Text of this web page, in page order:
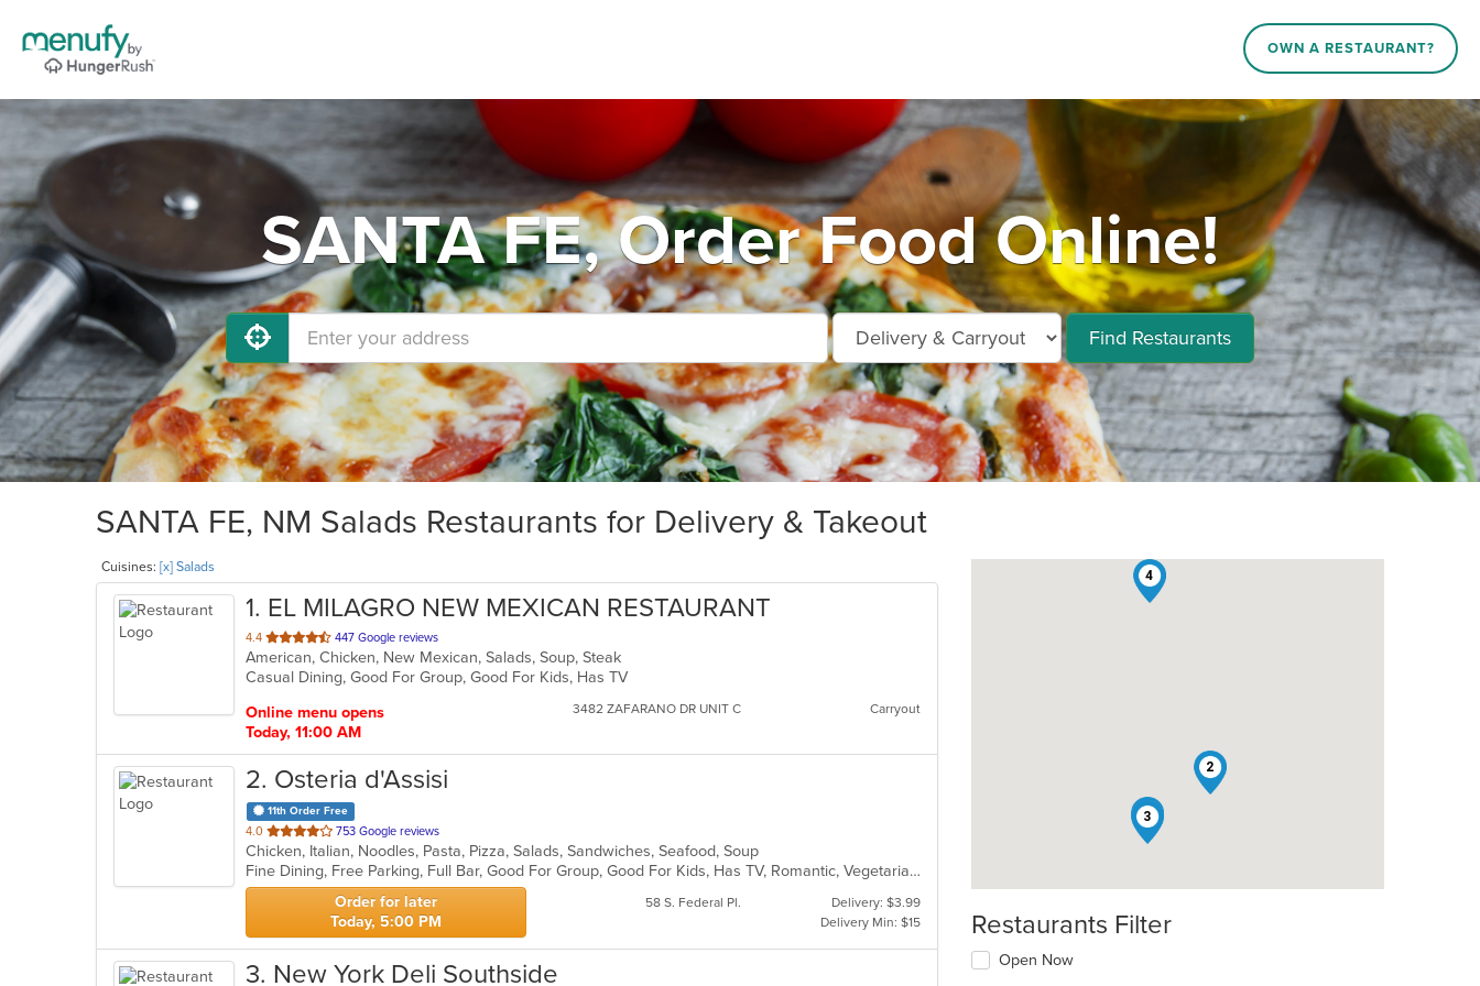
OWN A RESTAURANT?
SANTA FE, Order Food Online!
Find Restaurants
SANTA FE, NM Salads Restaurants for Delivery & Takeout
Cuisines: [x] Salads
1. EL MILAGRO NEW MEXICAN RESTAURANT
4.4 out
of
5
447 Google reviews
American, Chicken, New Mexican, Salads, Soup, Steak
Casual Dining, Good For Group, Good For Kids, Has TV
Online menu opens
Today, 11:00 AM
3482 ZAFARANO DR UNIT C Carryout
2. Osteria d'Assisi
11th Order Free
4.0 out
of
5
stars.
753 Google reviews
Chicken, Italian, Noodles, Pasta, Pizza, Salads, Sandwiches, Seafood, Soup
Fine Dining, Free Parking, Full Bar, Good For Group, Good For Kids, Has TV, Romantic, Vegetarian Options
Order for later
Today, 5:00 PM
58 S. Federal Pl.
Delivery: $3.99
Delivery Min: $15
3. New York Deli Southside
1
2
3
4
Restaurants Filter
Open Now